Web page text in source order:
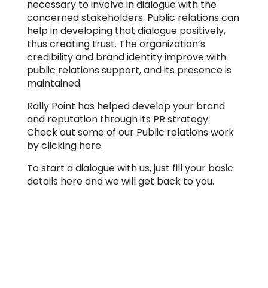
necessary to involve in dialogue with the
concerned stakeholders. Public relations can
help in developing that dialogue positively,
thus creating trust. The organization’s
credibility and brand identity improve with
public relations support, and its presence is
maintained.
Rally Point has helped develop your brand
and reputation through its PR strategy.
Check out some of our Public relations work
by clicking here.
To start a dialogue with us, just fill your basic
details here and we will get back to you.